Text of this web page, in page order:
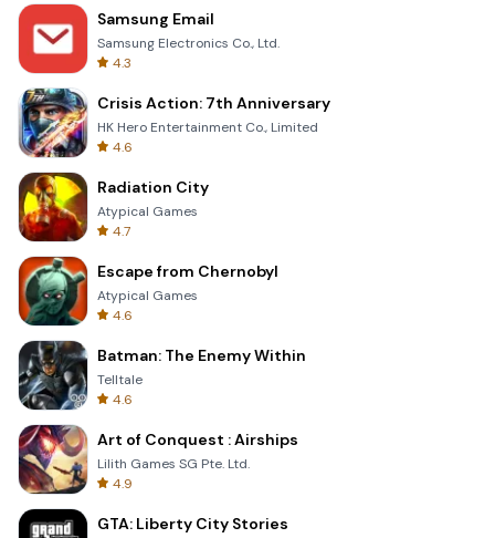
Samsung Email
Samsung Electronics Co., Ltd.
4.3
Crisis Action: 7th Anniversary
HK Hero Entertainment Co., Limited
4.6
Radiation City
Atypical Games
4.7
Escape from Chernobyl
Atypical Games
4.6
Batman: The Enemy Within
Telltale
4.6
Art of Conquest : Airships
Lilith Games SG Pte. Ltd.
4.9
GTA: Liberty City Stories